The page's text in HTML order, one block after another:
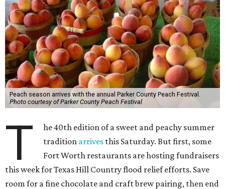
Peach season arrives with the annual Parker County Peach Festival.
Photo courtesy of Parker County Peach Festival
T
he 40th edition of a sweet and peachy summer
tradition arrives this Saturday. But first, some
Fort Worth restaurants are hosting fundraisers
this week for Texas Hill Country flood relief efforts. Save
room for a fine chocolate and craft brew pairing, then end